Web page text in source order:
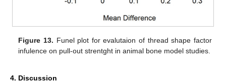
Figure 13. Funel plot for evalutaion of thread shape factor
infulence on pull-out strentght in animal bone model studies.
4. Discussion